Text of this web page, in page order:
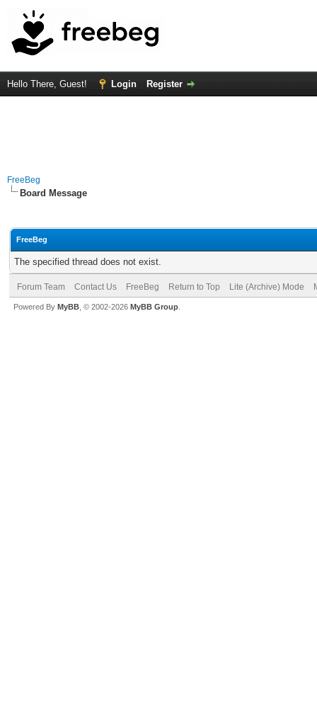
Hello There, Guest! Login Register
FreeBeg
Board Message
FreeBeg
The specified thread does not exist.
Forum Team Contact Us FreeBeg Return to Top Lite (Archive) Mode
Powered By MyBB , © 2002-2026 MyBB Group